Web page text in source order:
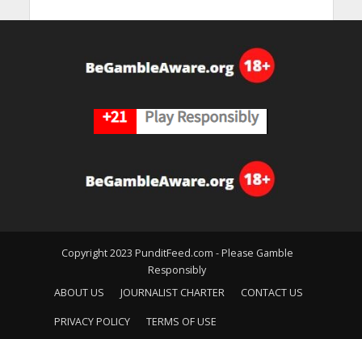
Copyright 2023 PunditFeed.com - Please Gamble
Responsibly
ABOUT US
JOURNALIST CHARTER CONTACT US
PRIVACY POLICY TERMS OF USE